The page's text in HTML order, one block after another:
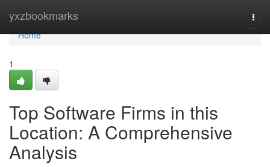
yxzbookmarks
Home
Home
1
Top Software Firms in this
Location: A Comprehensive
Analysis